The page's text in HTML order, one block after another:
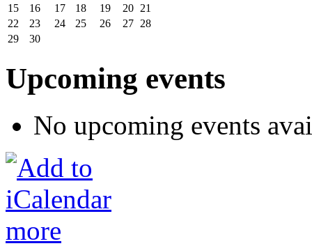
15
16 17 18 19 20 21
22
23 24 25 26 27 28
29
30
Upcoming events
No upcoming events
more